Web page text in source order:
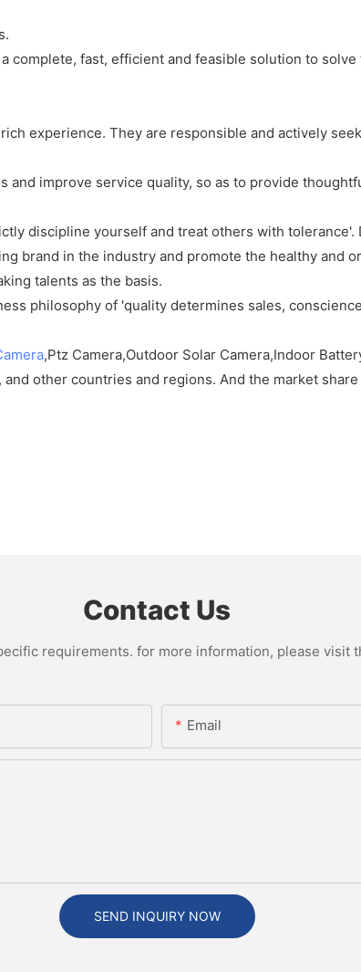
complete, fast, efficient and feasible solution to
experience. They are responsible and actively
and improve service quality, so as to provide
discipline yourself and treat others with
brand in the industry and promote the healthy and
talents as the basis.
philosophy of 'quality determines sales,
,Ptz Camera,Outdoor Solar Camera,Indoor
other countries and regions. And the market
Contact Us
requirements. for more information, please
Email
SEND INQUIRY NOW